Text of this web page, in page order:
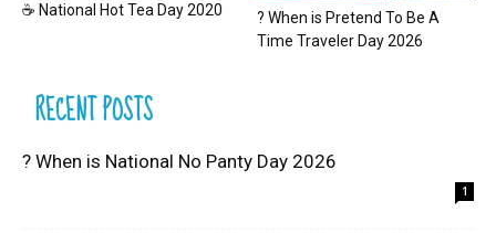
☕ National Hot Tea Day 2020
? When is Pretend To Be A
Time Traveler Day 2026
RECENT POSTS
? When is National No Panty Day 2026
1